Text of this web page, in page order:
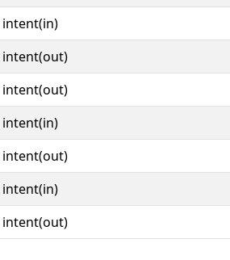
intent(in)
intent(out)
intent(out)
intent(in)
intent(out)
intent(in)
intent(out)